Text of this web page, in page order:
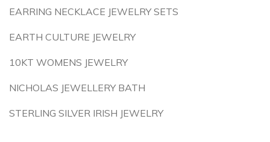
EARRING NECKLACE JEWELRY SETS
EARTH CULTURE JEWELRY
10KT WOMENS JEWELRY
NICHOLAS JEWELLERY BATH
STERLING SILVER IRISH JEWELRY